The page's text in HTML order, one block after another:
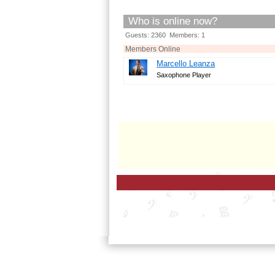
Who is online now?
Guests: 2360 Members: 1
Members Online
Marcello Leanza
Saxophone Player